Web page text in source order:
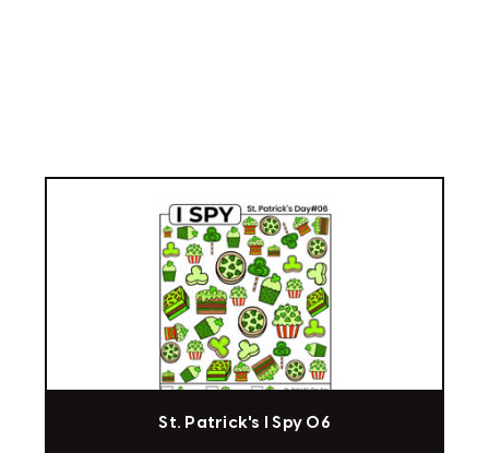
St. Patrick's I Spy 06